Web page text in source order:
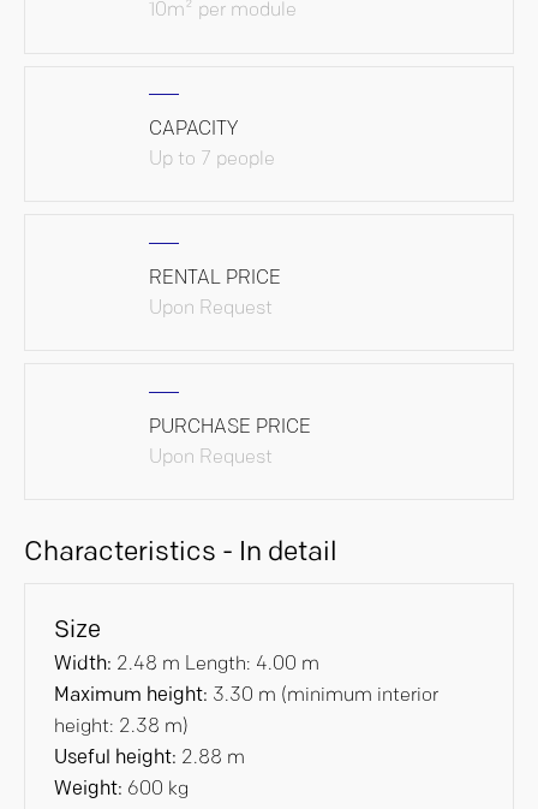
10m² per module
CAPACITY
Up to 7 people
RENTAL PRICE
Upon Request
PURCHASE PRICE
Upon Request
Characteristics - In detail
Size
Width: 2.48 m Length: 4.00 m
Maximum height: 3.30 m (minimum interior
height: 2.38 m)
Useful height: 2.88 m
Weight: 600 kg